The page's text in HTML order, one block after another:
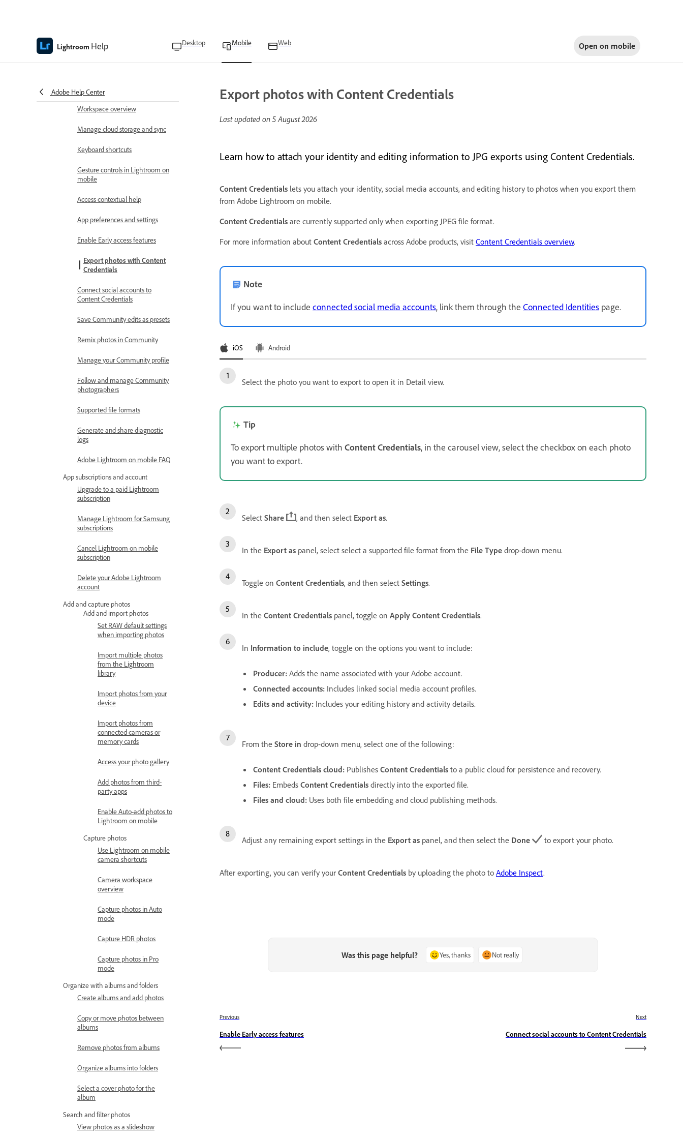
Lightroom Help Desktop Mobile Web Open on mobile
Adobe Help Center
Technical requirements
Download and install Lightroom
Workspace overview
Manage cloud storage and sync
Keyboard shortcuts
Gesture controls in Lightroom on
mobile
Access contextual help
App preferences and settings
Enable Early access features
Export photos with Content
Credentials
Connect social accounts to
Content Credentials
Save Community edits as presets
Remix photos in Community
Manage your Community profile
Follow and manage Community
photographers
Supported file formats
Generate and share diagnostic
logs
Adobe Lightroom on mobile FAQ
App subscriptions and account
Upgrade to a paid Lightroom
subscription
Manage Lightroom for Samsung
subscriptions
Cancel Lightroom on mobile
subscription
Delete your Adobe Lightroom
account
Add and capture photos
Add and import photos
Set RAW default settings
when importing photos
Import multiple photos
from the Lightroom
library
Import photos from your
device
Import photos from
connected cameras or
memory cards
Access your photo gallery
Add photos from third-
party apps
Enable Auto-add photos to
Lightroom on mobile
Capture photos
Use Lightroom on mobile
camera shortcuts
Camera workspace
overview
Capture photos in Auto
mode
Capture HDR photos
Capture photos in Pro
mode
Organize with albums and folders
Create albums and add photos
Copy or move photos between
albums
Remove photos from albums
Organize albums into folders
Select a cover photo for the
album
Search and filter photos
View photos as a slideshow
Export photos with Content Credentials
Last updated on 5 August 2026
Learn how to attach your identity and editing information to JPG exports using Content Credentials.
Content Credentials lets you attach your identity, social media accounts, and editing history to photos when you export them
from Adobe Lightroom on mobile.
Content Credentials are currently supported only when exporting JPEG file format.
For more information about Content Credentials across Adobe products, visit Content Credentials overview.
Note
If you want to include connected social media accounts, link them through the Connected Identities page.
iOS Android
Select the photo you want to export to open it in Detail view.
Tip
To export multiple photos with Content Credentials, in the carousel view, select the checkbox on each photo
you want to export.
Select Share , and then select Export as.
In the Export as panel, select select a supported file format from the File Type drop-down menu.
Toggle on Content Credentials, and then select Settings.
In the Content Credentials panel, toggle on Apply Content Credentials.
In Information to include, toggle on the options you want to include:
Producer: Adds the name associated with your Adobe account.
Connected accounts: Includes linked social media account profiles.
Edits and activity: Includes your editing history and activity details.
From the Store in drop-down menu, select one of the following:
Content Credentials cloud: Publishes Content Credentials to a public cloud for persistence and recovery.
Files: Embeds Content Credentials directly into the exported file.
Files and cloud: Uses both file embedding and cloud publishing methods.
Adjust any remaining export settings in the Export as panel, and then select the Done to export your photo.
After exporting, you can verify your Content Credentials by uploading the photo to Adobe Inspect.
Was this page helpful? Yes, thanks Not really
Previous
Enable Early access features
Next
Connect social accounts to Content Credentials